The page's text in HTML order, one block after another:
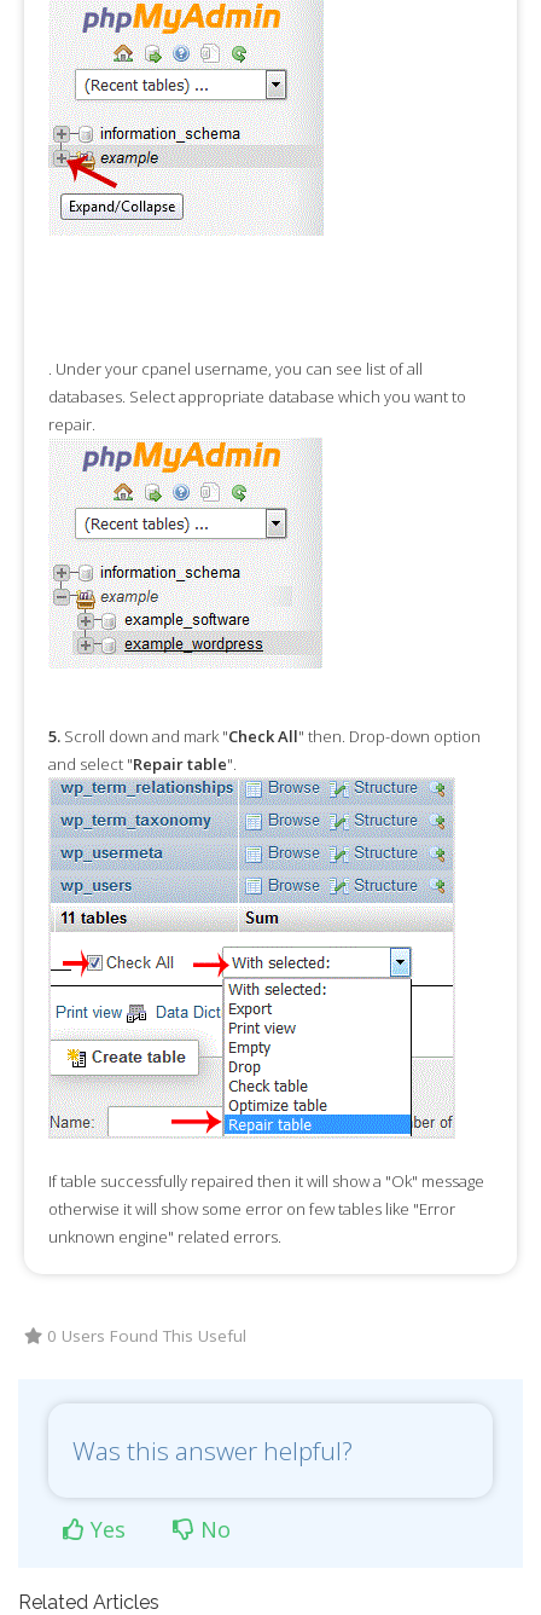
. Under your cpanel username, you can see list of all
databases. Select appropriate database which you want to
repair.
5. Scroll down and mark "Check All" then. Drop-down option
and select "Repair table".
If table successfully repaired then it will show a "Ok" message
otherwise it will show some error on few tables like "Error
unknown engine" related errors.
0 Users Found This Useful
Was this answer helpful?
Yes No
Related Articles